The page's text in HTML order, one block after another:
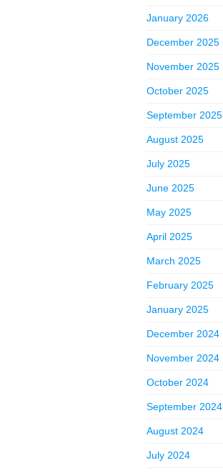
January 2026
December 2025
November 2025
October 2025
September 2025
August 2025
July 2025
June 2025
May 2025
April 2025
March 2025
February 2025
January 2025
December 2024
November 2024
October 2024
September 2024
August 2024
July 2024